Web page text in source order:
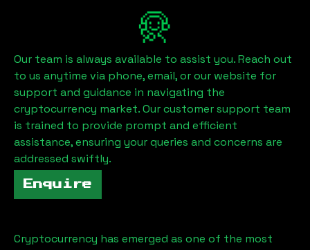
Our team is always available to assist you. Reach out
to us anytime via phone, email, or our website for
support and guidance in navigating the
cryptocurrency market. Our customer support team
is trained to provide prompt and efficient
assistance, ensuring your queries and concerns are
addressed swiftly.
Enquire
Cryptocurrency has emerged as one of the most